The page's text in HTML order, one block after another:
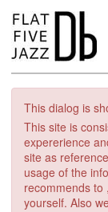
This dialog is
This site is
expererience
site as
usage of the
recommends to
yourself. Also